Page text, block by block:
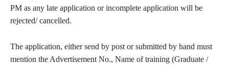
PM as any late application or incomplete application will be
rejected/ cancelled.
The application, either send by post or submitted by hand must
mention the Advertisement No., Name of training (Graduate /